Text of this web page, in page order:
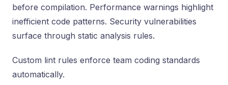
before compilation. Performance warnings highlight
inefficient code patterns. Security vulnerabilities
surface through static analysis rules.
Custom lint rules enforce team coding standards
automatically.